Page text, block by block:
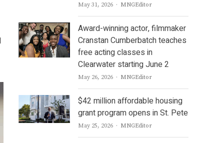
May 31, 2026 Author
MNGEditor
Award-winning actor, filmmaker
Cranstan Cumberbatch teaches
free acting classes in
Clearwater starting June 2
May 26, 2026 Author
MNGEditor
$42 million affordable housing
grant program opens in St. Pete
May 25, 2026 Author
MNGEditor